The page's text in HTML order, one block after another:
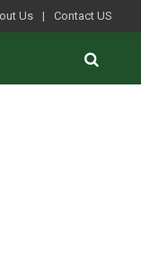
Us Contact US